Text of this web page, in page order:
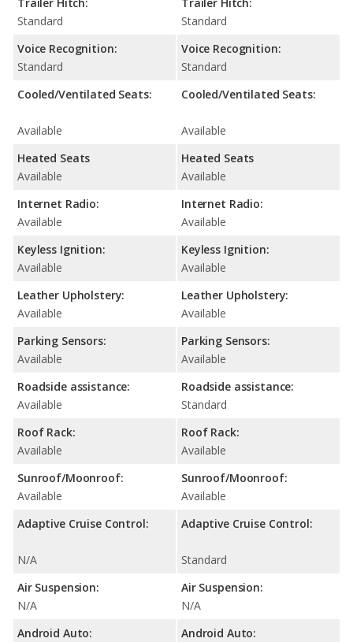
Standard
Voice Recognition:
Standard
Cooled/Ventilated Seats:
Available
Heated Seats
Available
Internet Radio:
Available
Keyless Ignition:
Available
Leather Upholstery:
Available
Parking Sensors:
Available
Roadside assistance:
Available
Roof Rack:
Available
Sunroof/Moonroof:
Available
Adaptive Cruise Control:
N/A
Air Suspension:
N/A
Android Auto:
Standard
Voice Recognition:
Standard
Cooled/Ventilated Seats:
Available
Heated Seats
Available
Internet Radio:
Available
Keyless Ignition:
Available
Leather Upholstery:
Available
Parking Sensors:
Available
Roadside assistance:
Standard
Roof Rack:
Available
Sunroof/Moonroof:
Available
Adaptive Cruise Control:
Standard
Air Suspension:
N/A
Android Auto: